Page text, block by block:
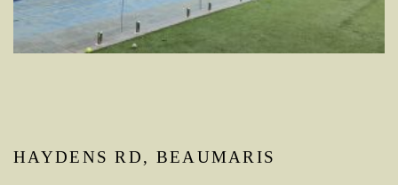
HAYDENS RD, BEAUMARIS